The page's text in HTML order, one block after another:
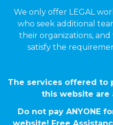
We only offer LEGAL
who seek additional
their organizations,
satisfy the
The services offered to
this website are
Do not pay ANYONE